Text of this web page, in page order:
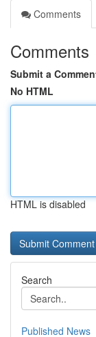
Comments
Comments
Submit a
No HTML
HTML is disabled
Search
Published News